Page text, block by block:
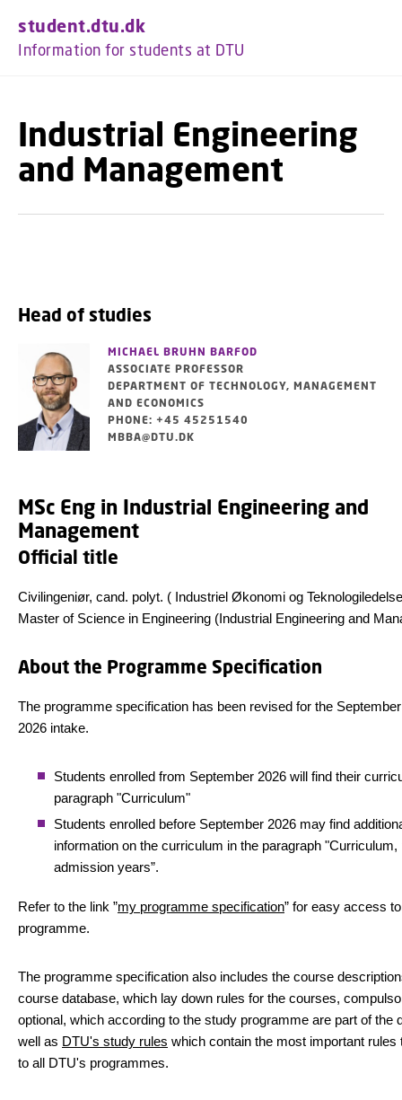
student.dtu.dk
Information for students at DTU
Industrial Engineering
and Management
Head of studies
MICHAEL BRUHN BARFOD
ASSOCIATE PROFESSOR
DEPARTMENT OF TECHNOLOGY, MANAGEMENT
AND ECONOMICS
PHONE: +45 45251540
MBBA@DTU.DK
MSc Eng in Industrial Engineering and
Management
Official title
Civilingeniør, cand. polyt. ( Industriel Økonomi og
Master of Science in Engineering (Industrial Engineering and
About the Programme Specification
The programme specification has been revised for the September
2026 intake.
Students enrolled from September 2026 will find their
paragraph "Curriculum"
Students enrolled before September 2026 may find
information on the curriculum in the paragraph "Curriculum,
admission years”.
Refer to the link ”my programme specification” for easy access
programme.
The programme specification also includes the course
course database, which lay down rules for the courses,
optional, which according to the study programme are part of the
well as DTU's study rules which contain the most important rules
to all DTU's programmes.